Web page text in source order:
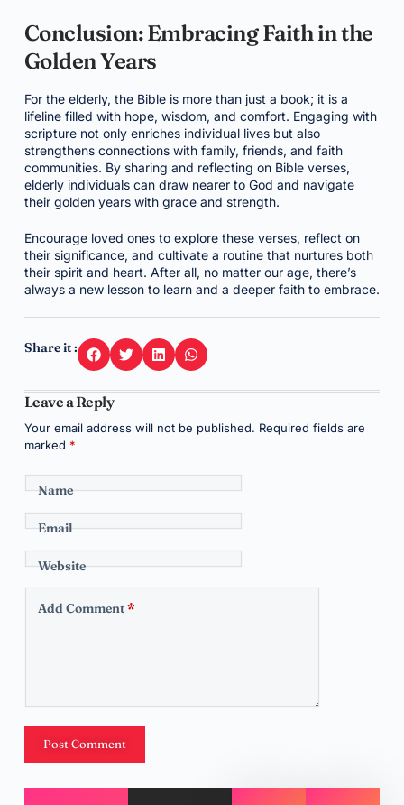
Conclusion: Embracing Faith in the
Golden Years
For the elderly, the Bible is more than just a book; it is a
lifeline filled with hope, wisdom, and comfort. Engaging with
scripture not only enriches individual lives but also
strengthens connections with family, friends, and faith
communities. By sharing and reflecting on Bible verses,
elderly individuals can draw nearer to God and navigate
their golden years with grace and strength.
Encourage loved ones to explore these verses, reflect on
their significance, and cultivate a routine that nurtures both
their spirit and heart. After all, no matter our age, there’s
always a new lesson to learn and a deeper faith to embrace.
Share it :
Leave a Reply
Your email address will not be published. Required fields are
marked *
Name
Email
Website
Add Comment*
Post Comment